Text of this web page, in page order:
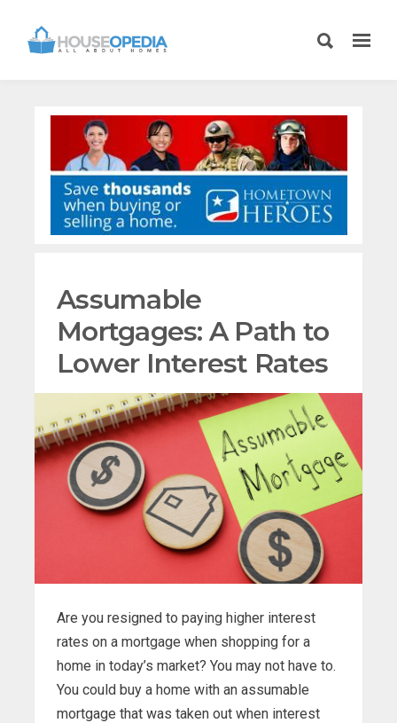
Assumable
Mortgages: A Path to
Lower Interest Rates
Are you resigned to paying higher interest
rates on a mortgage when shopping for a
home in today’s market? You may not have to.
You could buy a home with an assumable
mortgage that was taken out when interest